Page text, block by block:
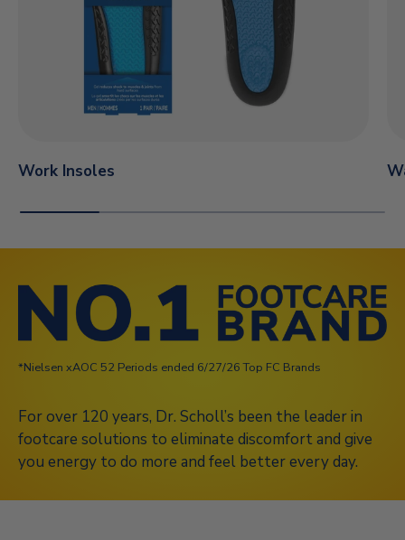
Work Insoles
*Nielsen xAOC 52 Periods ended 6/27/26 Top FC Brands
For over 120 years, Dr. Scholl’s been the leader in
footcare solutions to eliminate discomfort and give
you energy to do more and feel better every day.